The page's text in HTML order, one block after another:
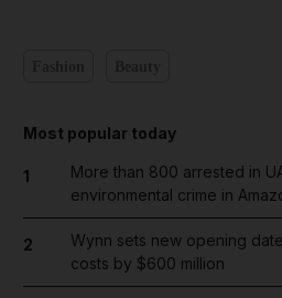
Most popular today
1
More than 800 arrested in
environmental crime in
2
Wynn sets new opening
costs by $600 million